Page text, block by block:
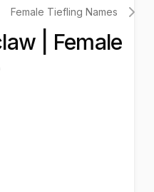
Female Tiefling Names
| Female